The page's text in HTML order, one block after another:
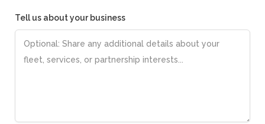
Tell us about your business